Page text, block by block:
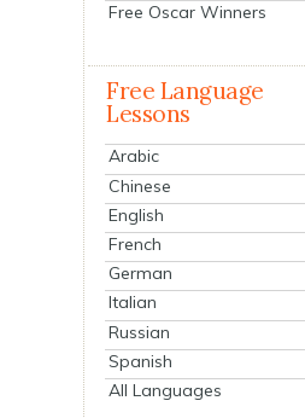
Free Oscar Winners
Free Language
Lessons
Arabic
Chinese
English
French
German
Italian
Russian
Spanish
All Languages